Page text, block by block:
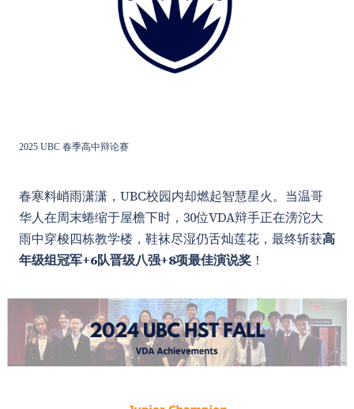
2025 UBC 春季高中辩论赛
春寒料峭雨潇潇，UBC校园内却燃起智慧星火。当温哥
华人在周末蜷缩于屋檐下时，30位VDA辩手正在滂沱大
雨中穿梭四栋教学楼，鞋袜尽湿仍舌灿莲花，最终斩获高
年级组冠军+6队晋级八强+8项最佳演说奖 ！